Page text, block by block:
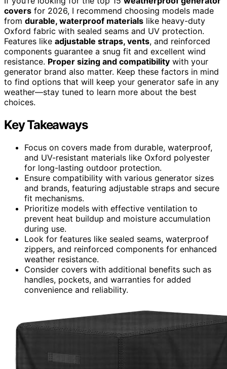
covers for 2026, I recommend choosing models made
from durable, waterproof materials like heavy-duty
Oxford fabric with sealed seams and UV protection.
Features like adjustable straps, vents, and reinforced
components guarantee a snug fit and excellent wind
resistance. Proper sizing and compatibility with your
generator brand also matter. Keep these factors in mind
to find options that will keep your generator safe in any
weather—stay tuned to learn more about the best
choices.
Key Takeaways
Focus on covers made from durable, waterproof,
and UV-resistant materials like Oxford polyester
for long-lasting outdoor protection.
Ensure compatibility with various generator sizes
and brands, featuring adjustable straps and secure
fit mechanisms.
Prioritize models with effective ventilation to
prevent heat buildup and moisture accumulation
during use.
Look for features like sealed seams, waterproof
zippers, and reinforced components for enhanced
weather resistance.
Consider covers with additional benefits such as
handles, pockets, and warranties for added
convenience and reliability.